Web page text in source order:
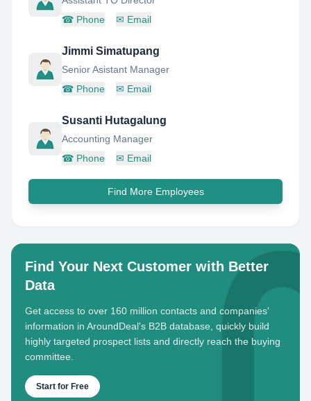
☎ Phone ✉ Email
Jimmi Simatupang
Senior Asistant Manager
☎ Phone ✉ Email
Susanti Hutagalung
Accounting Manager
☎ Phone ✉ Email
Find More Employees
Find Your Next Customer with Better
Data
Get access to over 160 million contacts and companies'
information in AroundDeal's B2B database, quickly build
highly targeted prospect lists and directly reach the buying
committee.
Start for Free